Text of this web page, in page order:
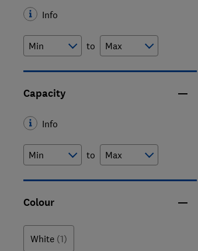
Info
to
Capacity
Info
to
Colour
White (1)